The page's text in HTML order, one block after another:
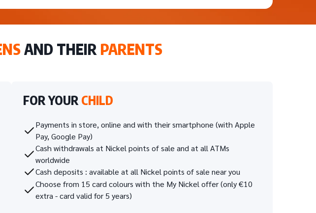
AND THEIR PARENTS
FOR YOUR CHILD
Payments in store, online and with their smartphone (with Apple
Pay, Google Pay)
Cash withdrawals at Nickel points of sale and at all ATMs
worldwide
Cash deposits : available at all Nickel points of sale near you
Choose from 15 card colours with the My Nickel offer (only €10
extra - card valid for 5 years)